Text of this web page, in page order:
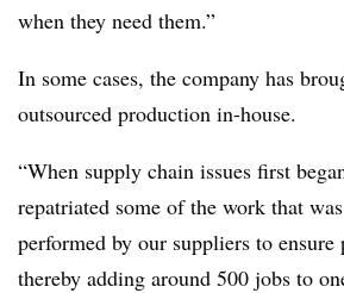
when they need them.”
In some cases, the company has
outsourced production in-house.
“When supply chain issues first
repatriated some of the work that
performed by our suppliers to
thereby adding around 500 jobs to